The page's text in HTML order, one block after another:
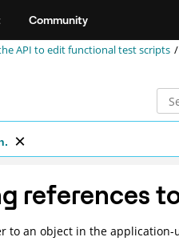
Community
API to edit functional test scripts
references
to an object in the